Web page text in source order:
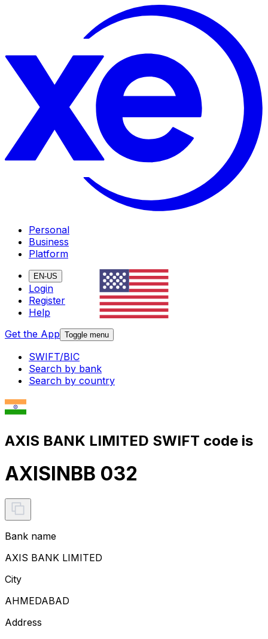
Personal
Business
Platform
EN-US
Login
Register
Help
Get the App Toggle menu
SWIFT/BIC
Search by bank
Search by country
AXIS BANK LIMITED SWIFT code is
AXISINBB 032
Bank name
AXIS BANK LIMITED
City
AHMEDABAD
Address